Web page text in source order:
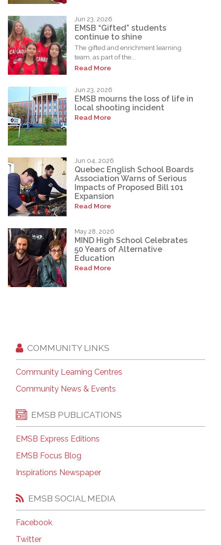
Jun 23, 2026
EMSB “Gifted” students
continue to shine
The gifted and enrichment learning
team, as part of the...
Read More
Jun 23, 2026
EMSB mourns the loss of life in
local shooting incident
Read More
Jun 04, 2026
Quebec English School Boards
Association Warns of Serious
Impacts of Proposed Bill 101
Expansion
Read More
May 28, 2026
MIND High School Celebrates
50 Years of Alternative
Education
Read More
COMMUNITY LINKS
Community Learning Centres
Community News & Events
EMSB PUBLICATIONS
EMSB Express Editions
EMSB Focus Blog
Inspirations Newspaper
EMSB SOCIAL MEDIA
Facebook
Twitter